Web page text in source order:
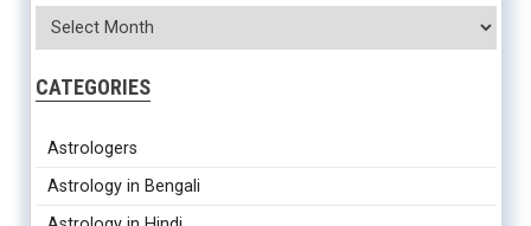
CATEGORIES
Astrologers
Astrology in Bengali